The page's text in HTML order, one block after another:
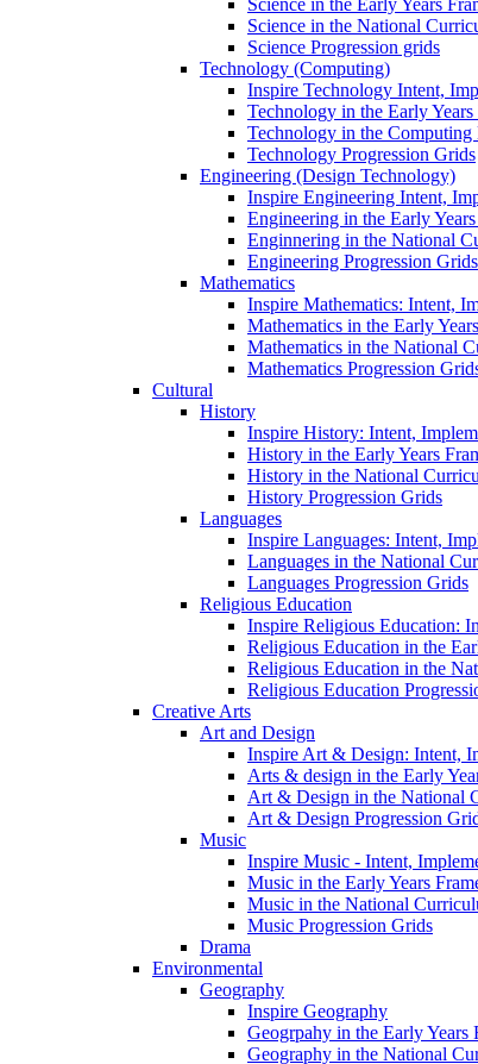
Science in the National
Science Progression grids
Technology (Computing)
Inspire Technology Intent,
Technology in the Early
Technology in the
Technology Progression Grids
Engineering (Design Technology)
Inspire Engineering Intent,
Engineering in the Early
Enginnering in the National
Engineering Progression Grids
Mathematics
Inspire Mathematics: Intent,
Mathematics in the Early
Mathematics in the National
Mathematics Progression
Cultural
History
Inspire History: Intent,
History in the Early Years
History in the National
History Progression Grids
Languages
Inspire Languages: Intent,
Languages in the National
Languages Progression Grids
Religious Education
Inspire Religious Education:
Religious Education in the
Religious Education in the
Religious Education
Creative Arts
Art and Design
Inspire Art & Design: Intent,
Arts & design in the Early
Art & Design in the National
Art & Design Progression
Music
Inspire Music - Intent,
Music in the Early Years
Music in the National
Music Progression Grids
Drama
Environmental
Geography
Inspire Geography
Geogrpahy in the Early Years
Geography in the National